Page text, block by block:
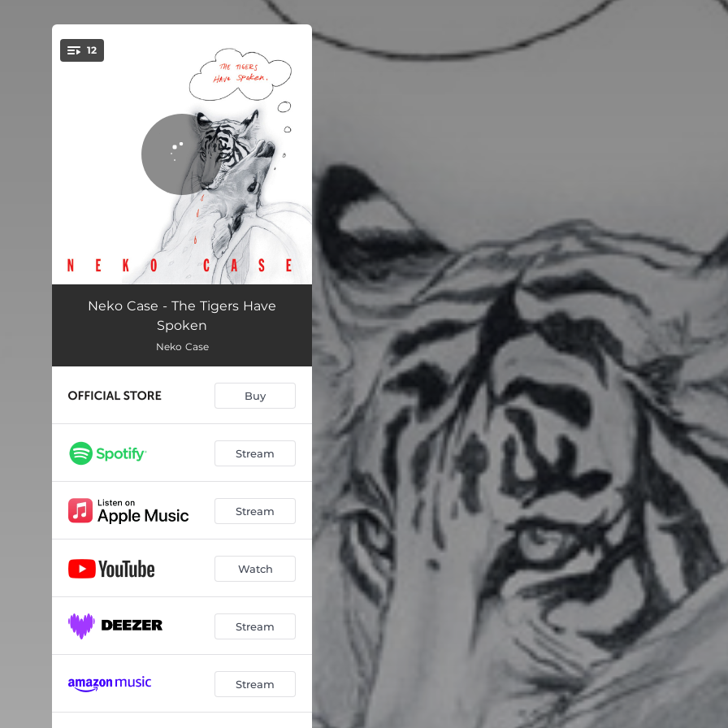
You're all set!
12
If You Knew 02:31
Soulful Shade Of Blue
Hex 05:00
Train From Kansas City
Blacklisted 02:12
Loretta 02:09
Favorite 03:37
Rated X 02:50
Wayfaring Stranger 03:16
The Tigers Intro - Spoken Word 01:07
Neko Case - The Tigers Have
Spoken
Neko Case
Buy
Stream
Stream
Watch
Stream
Stream